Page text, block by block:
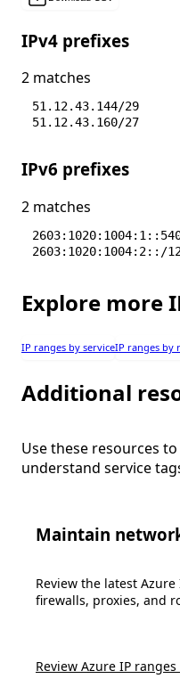
IPv4 prefixes
2 matches
51.12.43.144/29
51.12.43.160/27
IPv6 prefixes
2 matches
2603:1020:1004:2::/
Explore more
IP ranges by serviceIP ranges by
Additional
Use these resources
understand service
Maintain
Review the latest
firewalls, proxies, and
Review Azure IP ranges